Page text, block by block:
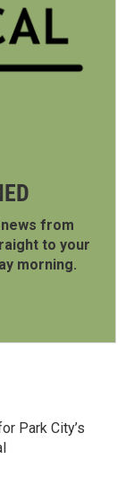
from
to your
morning.
Park City’s